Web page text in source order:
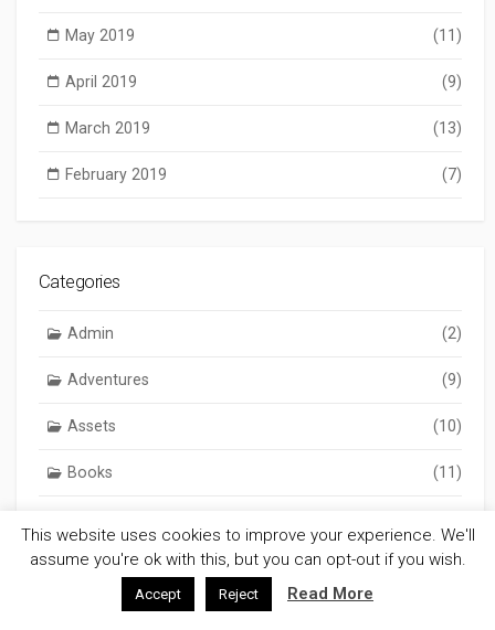
May 2019 (11)
April 2019 (9)
March 2019 (13)
February 2019 (7)
Categories
Admin (2)
Adventures (9)
Assets (10)
Books (11)
Gaming (803)
GM Notes
This website uses cookies to improve your experience. We'll
assume you're ok with this, but you can opt-out if you wish.
Accept Reject Read More